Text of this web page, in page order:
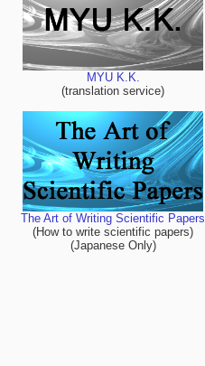
MYU K.K.
(translation service)
The Art of Writing Scientific Papers
(How to write scientific papers)
(Japanese Only)